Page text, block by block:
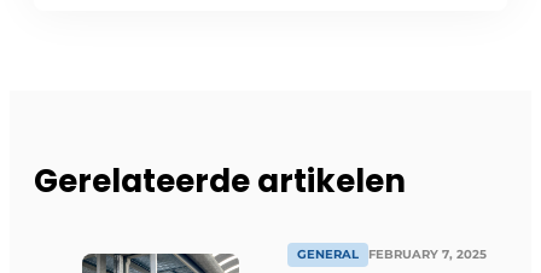
Gerelateerde artikelen
GENERAL FEBRUARY 7, 2025